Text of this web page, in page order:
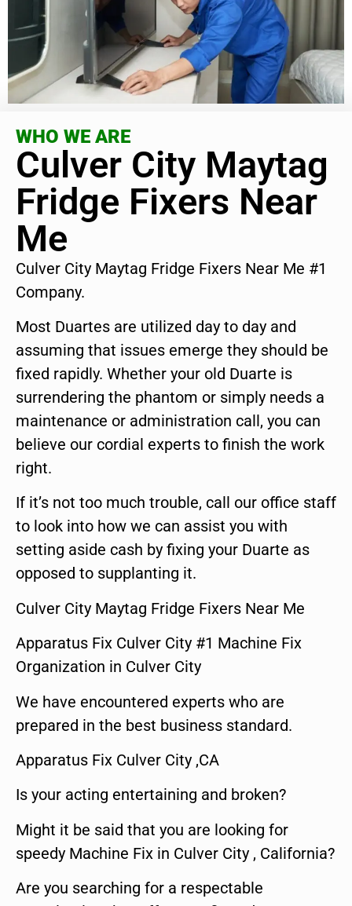
WHO WE ARE
Culver City Maytag
Fridge Fixers Near
Me
Culver City Maytag Fridge Fixers Near Me #1
Company.
Most Duartes are utilized day to day and
assuming that issues emerge they should be
fixed rapidly. Whether your old Duarte is
surrendering the phantom or simply needs a
maintenance or administration call, you can
believe our cordial experts to finish the work
right.
If it’s not too much trouble, call our office staff
to look into how we can assist you with
setting aside cash by fixing your Duarte as
opposed to supplanting it.
Culver City Maytag Fridge Fixers Near Me
Apparatus Fix Culver City #1 Machine Fix
Organization in Culver City
We have encountered experts who are
prepared in the best business standard.
Apparatus Fix Culver City ,CA
Is your acting entertaining and broken?
Might it be said that you are looking for
speedy Machine Fix in Culver City , California?
Are you searching for a respectable